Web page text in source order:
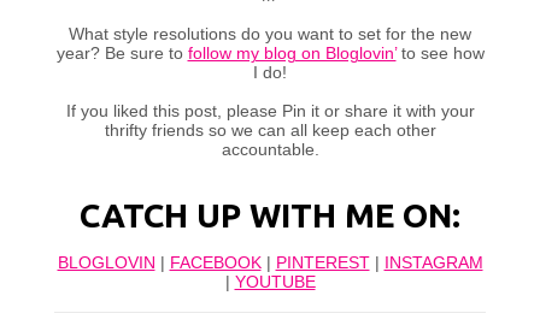
What style resolutions do you want to set for the new
year? Be sure to follow my blog on Bloglovin’to see how
I do!
If you liked this post, please Pin it or share it with your
thrifty friends so we can all keep each other
accountable.
CATCH UP WITH ME ON:
BLOGLOVIN | FACEBOOK| PINTEREST| INSTAGRAM
| YOUTUBE